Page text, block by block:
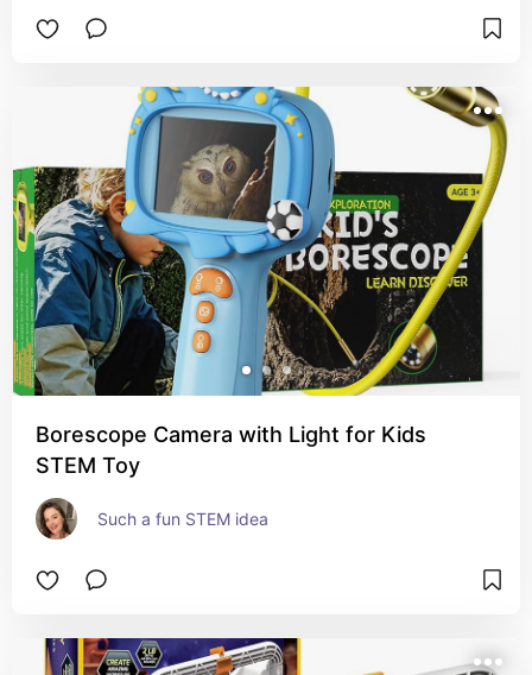
Borescope Camera with Light for Kids
STEM Toy
Such a fun STEM idea